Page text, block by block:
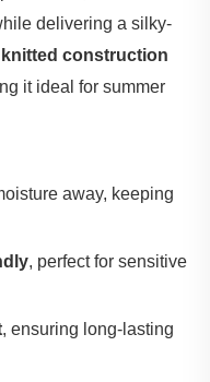
delivering a silky-
construction
it ideal for summer
away, keeping
‌, perfect for sensitive
‌, ensuring long-lasting